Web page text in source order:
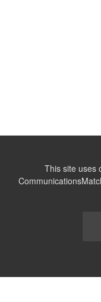
This site uses